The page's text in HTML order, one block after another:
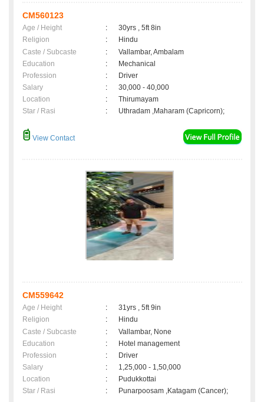
CM560123
Age / Height :
30yrs , 5ft 8in
Religion
:
Hindu
Caste / Subcaste
:
Vallambar, Ambalam
Education
:
Mechanical
Profession
:
Driver
Salary
:
30,000 - 40,000
Location
:
Thirumayam
Star / Rasi
: Uthradam ,Maharam (Capricorn);
View Contact
CM559642
Age / Height :
31yrs , 5ft 9in
Religion
:
Hindu
Caste / Subcaste
:
Vallambar, None
Education
:
Hotel management
Profession
:
Driver
Salary
:
1,25,000 - 1,50,000
Location
:
Pudukkottai
Star / Rasi
: Punarpoosam ,Katagam (Cancer);